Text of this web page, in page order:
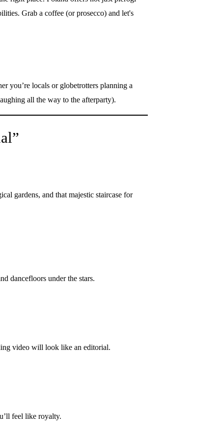
Grab a coffee (or prosecco) and let's
you’re locals or globetrotters planning a
all the way to the afterparty).
gardens, and that majestic staircase for
dancefloors under the stars.
video will look like an editorial.
feel like royalty.